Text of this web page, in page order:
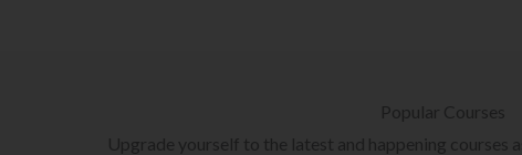
Popular Courses
Upgrade yourself to the latest and happening courses